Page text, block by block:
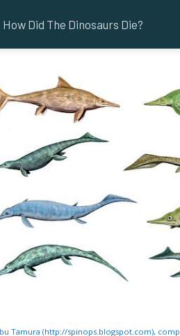
How Did The Dinosaurs Die?
Tamura (http://spinops.blogspot.com),